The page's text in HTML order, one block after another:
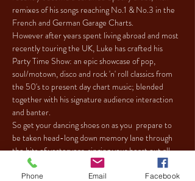
remixes of his songs reaching No.1 & No.3 in the
French and German Garage Charts.
However after years spent living abroad and most
recently touring the UK, Luke has crafted his
Party Time Show: an epic showcase of pop,
soul/motown, disco and rock 'n' roll classics from
the 50's to present day chart music; blended
together with his signature audience interaction
and banter.
So get your dancing shoes on as you  prepare to
be taken head-long down memory lane through
the hits of yesteryear, singing your heart out all
the way to your final destination: the dance floor!
Phone Email Facebook